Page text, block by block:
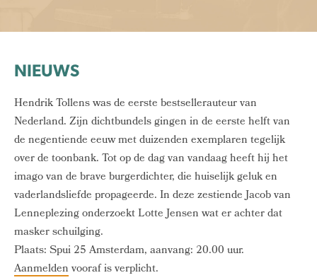
NIEUWS
Hendrik Tollens was de eerste bestsellerauteur van
Nederland. Zijn dichtbundels gingen in de eerste helft van
de negentiende eeuw met duizenden exemplaren tegelijk
over de toonbank. Tot op de dag van vandaag heeft hij het
imago van de brave burgerdichter, die huiselijk geluk en
vaderlandsliefde propageerde. In deze zestiende Jacob van
Lenneplezing onderzoekt Lotte Jensen wat er achter dat
masker schuilging.
Plaats: Spui 25 Amsterdam, aanvang: 20.00 uur.
Aanmeldenvooraf is verplicht.